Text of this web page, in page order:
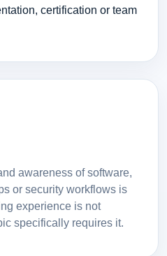
certification or team
awareness of software,
or security workflows is
experience is not
specifically requires it.